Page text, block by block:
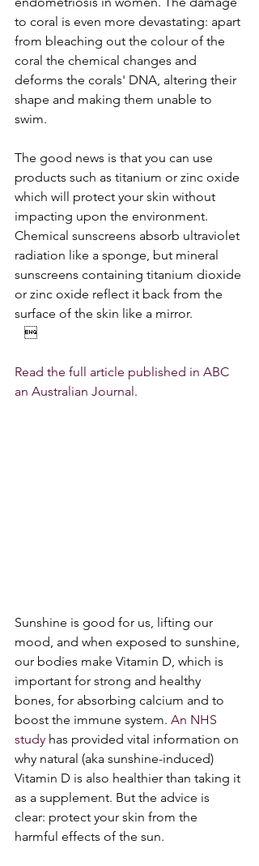
to coral is even more devastating: apart
from bleaching out the colour of the
coral the chemical changes and
deforms the corals' DNA, altering their
shape and making them unable to
swim.
The good news is that you can use
products such as titanium or zinc oxide
which will protect your skin without
impacting upon the environment.
Chemical sunscreens absorb ultraviolet
radiation like a sponge, but mineral
sunscreens containing titanium dioxide
or zinc oxide reflect it back from the
surface of the skin like a mirror.
   
Read the full article published in ABC
an Australian Journal.
Sunshine is good for us, lifting our
mood, and when exposed to sunshine,
our bodies make Vitamin D, which is
important for strong and healthy
bones, for absorbing calcium and to
boost the immune system. An NHS
study has provided vital information on
why natural (aka sunshine-induced)
Vitamin D is also healthier than taking it
as a supplement. But the advice is
clear: protect your skin from the
harmful effects of the sun.